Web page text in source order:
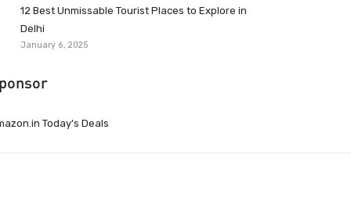
12 Best Unmissable Tourist Places to Explore in
Delhi
January 6, 2025
Today’s Deals